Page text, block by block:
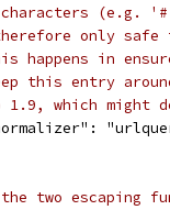
characters (e.g.
only safe
happens in
this entry
which might
two escaping